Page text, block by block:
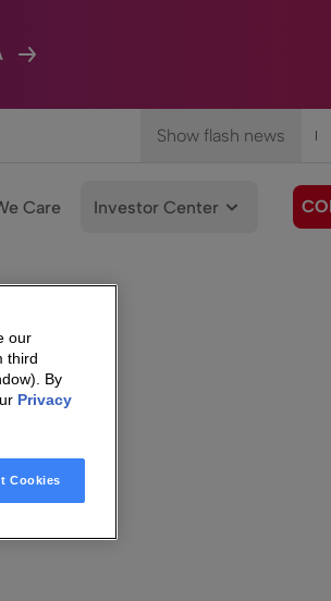
Show flash news |
Care Investor Center
our
third
By
Privacy
Cookies